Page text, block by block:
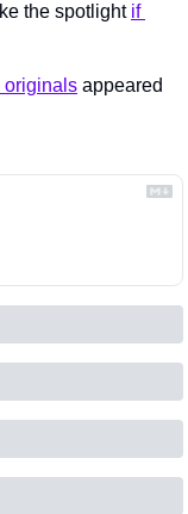
the spotlight if
originals appeared